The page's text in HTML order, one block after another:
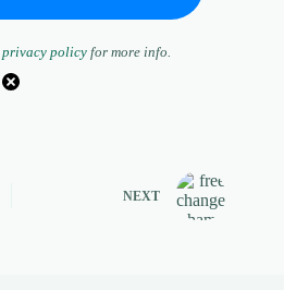
privacy policyfor more info.
NEXT